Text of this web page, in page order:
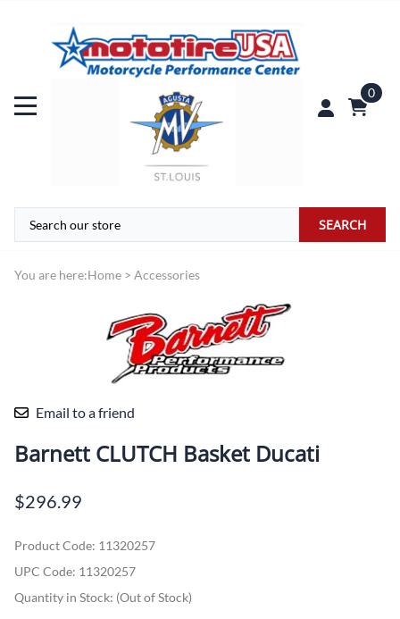
0
SEARCH
You are here:Home > Accessories
Email to a friend
Barnett CLUTCH Basket Ducati
$296.99
Product Code: 11320257
UPC Code: 11320257
Quantity in Stock: (Out of Stock)